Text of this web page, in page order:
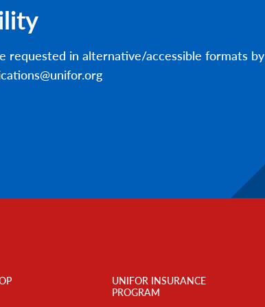
requested in alternative/accessible formats by
UNIFOR INSURANCE
PROGRAM